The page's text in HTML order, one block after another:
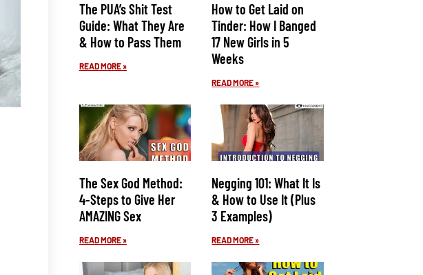
The PUA’s Shit Test
Guide: What They Are
& How to Pass Them
READ MORE »
How to Get Laid on
Tinder: How I Banged
17 New Girls in 5
Weeks
READ MORE »
The Sex God Method:
4-Steps to Give Her
AMAZING Sex
READ MORE »
Negging 101: What It Is
& How to Use It (Plus
3 Examples)
READ MORE »